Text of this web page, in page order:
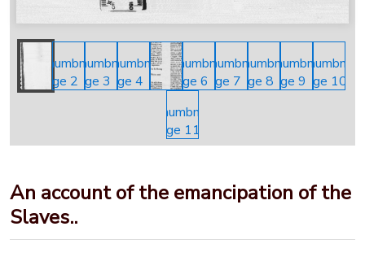
An account of the emancipation of the
Slaves..